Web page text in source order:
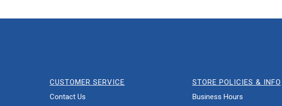
CUSTOMER SERVICE
Contact Us
STORE POLICIES & INFO
Business Hours